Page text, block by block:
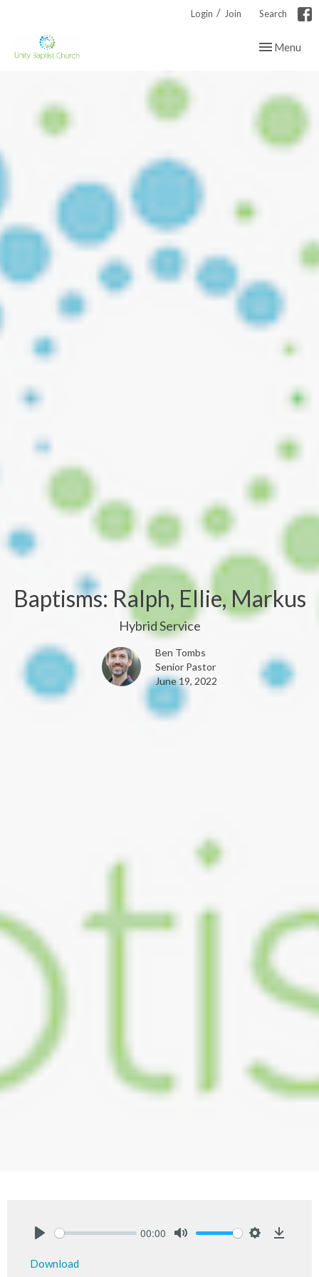
Login / Join Search
Toggle
Menu
Baptisms: Ralph, Ellie, Markus
Hybrid Service
Ben Tombs
Senior Pastor
June 19, 2022
00:00
Download